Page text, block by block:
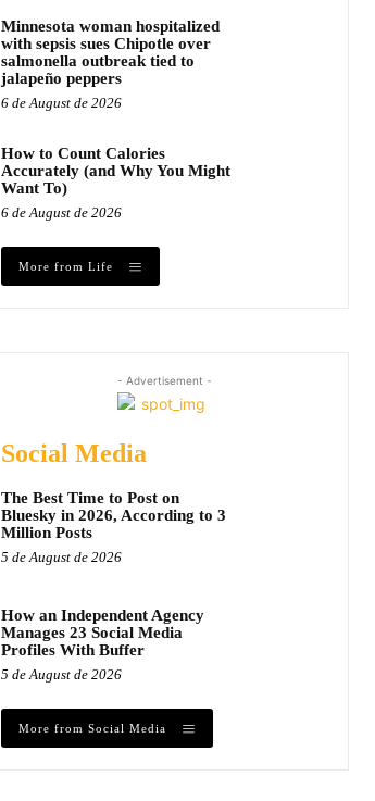
Minnesota woman hospitalized
with sepsis sues Chipotle over
salmonella outbreak tied to
jalapeño peppers
6 de August de 2026
How to Count Calories
Accurately (and Why You Might
Want To)
6 de August de 2026
More from Life
- Advertisement -
Social Media
The Best Time to Post on
Bluesky in 2026, According to 3
Million Posts
5 de August de 2026
How an Independent Agency
Manages 23 Social Media
Profiles With Buffer
5 de August de 2026
More from Social Media